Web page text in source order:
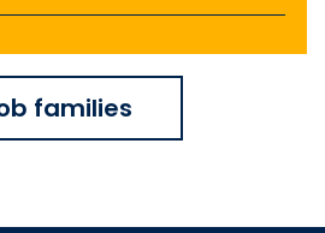
families